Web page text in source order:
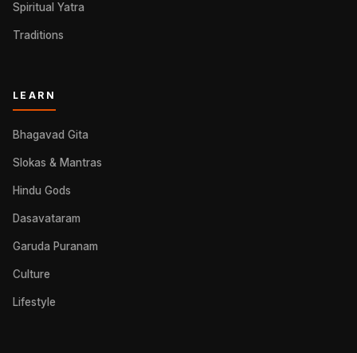
Spiritual Yatra
Traditions
LEARN
Bhagavad Gita
Slokas & Mantras
Hindu Gods
Dasavataram
Garuda Puranam
Culture
Lifestyle